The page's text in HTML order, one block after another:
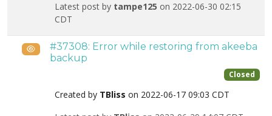
Latest post by tampe125 on 2022-06-30 02:15
CDT
Public#37308: Error while restoring from akeeba
backup
Closed
Created by TBliss on 2022-06-17 09:03 CDT